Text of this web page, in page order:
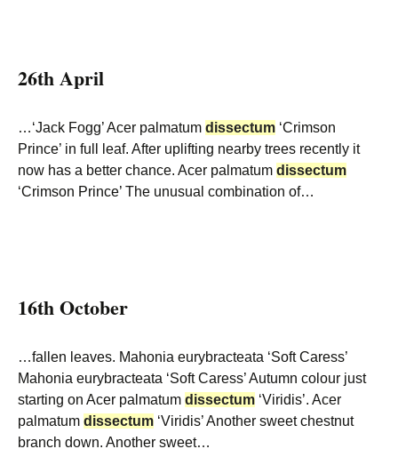
26th April
…‘Jack Fogg’ Acer palmatum dissectum ‘Crimson
Prince’ in full leaf. After uplifting nearby trees recently it
now has a better chance. Acer palmatum dissectum
‘Crimson Prince’ The unusual combination of…
16th October
…fallen leaves. Mahonia eurybracteata ‘Soft Caress’
Mahonia eurybracteata ‘Soft Caress’ Autumn colour just
starting on Acer palmatum dissectum ‘Viridis’. Acer
palmatum dissectum ‘Viridis’ Another sweet chestnut
branch down. Another sweet…